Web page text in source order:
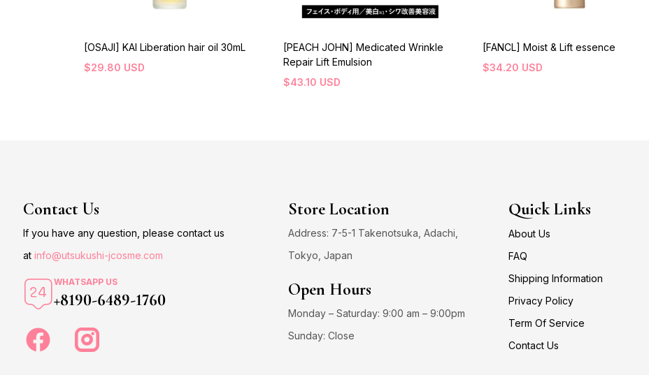
[OSAJI] KAI Liberation hair oil 30mL
$29.80 USD
[PEACH JOHN] Medicated Wrinkle
Repair Lift Emulsion
$43.10 USD
[FANCL] Moist & Lift essence
$34.20 USD
Contact Us
If you have any question, please contact us
at info@utsukushi-jcosme.com
WHATSAPP US
+8190-6489-1760
Store Location
Address: 7-5-1 Takenotsuka, Adachi,
Tokyo, Japan
Open Hours
Monday – Saturday: 9:00 am – 9:00pm
Sunday: Close
Quick Links
About Us
FAQ
Shipping Information
Privacy Policy
Term Of Service
Contact Us